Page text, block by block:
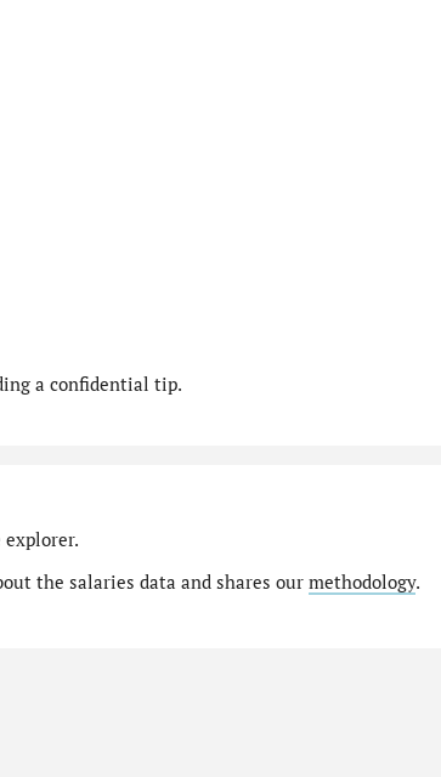
a confidential tip.
the salaries data and shares our methodology.